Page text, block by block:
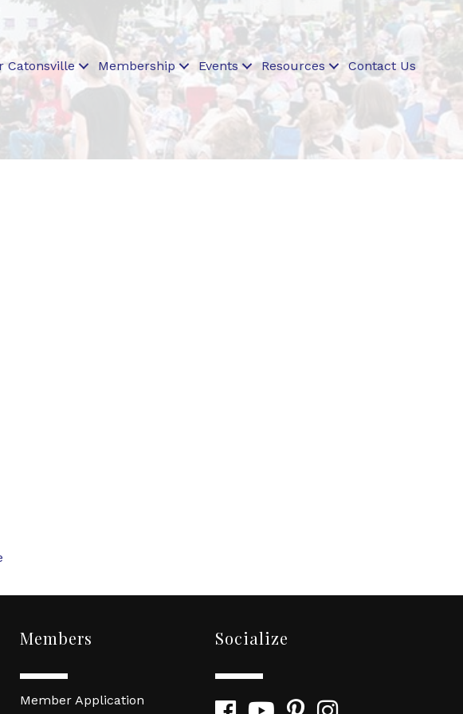
Catonsville Membership Events Resources Contact Us
Members
Member Application
Socialize
FacebookYouTubePinterestInstagram